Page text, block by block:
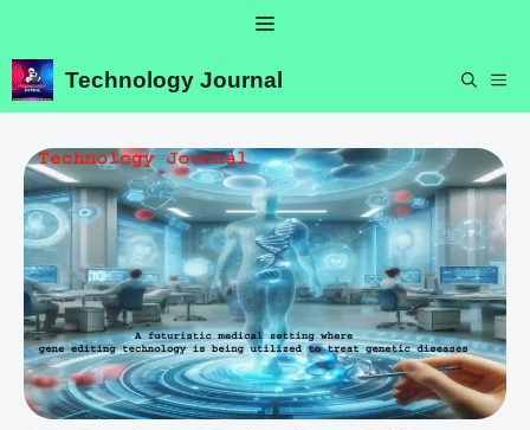
content
Menu
Technology Journal